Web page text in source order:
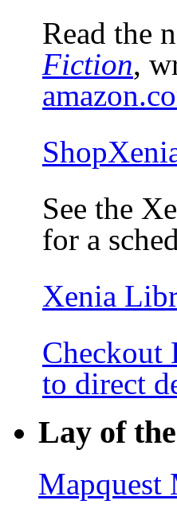
Read the
Fiction,
See the
for a
Xenia
Checkout
to direct
Lay of
Mapquest